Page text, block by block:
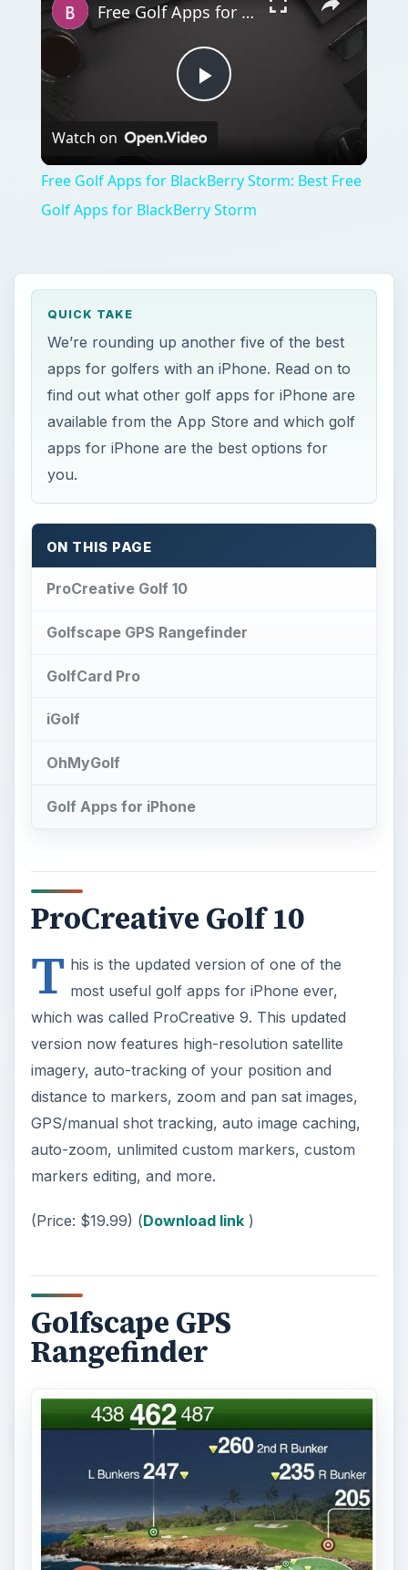
Play
Video
Free Golf Apps for BlackBerry Storm: Best Free Golf Apps for BlackBerry Storm
Watch on
Free Golf Apps for BlackBerry Storm: Best Free
Golf Apps for BlackBerry Storm
QUICK TAKE
We’re rounding up another five of the best
apps for golfers with an iPhone. Read on to
find out what other golf apps for iPhone are
available from the App Store and which golf
apps for iPhone are the best options for
you.
ON THIS PAGE
ProCreative Golf 10
Golfscape GPS Rangefinder
GolfCard Pro
iGolf
OhMyGolf
Golf Apps for iPhone
ProCreative Golf 10
T his is the updated version of one of the
most useful golf apps for iPhone ever,
which was called ProCreative 9. This updated
version now features high-resolution satellite
imagery, auto-tracking of your position and
distance to markers, zoom and pan sat images,
GPS/manual shot tracking, auto image caching,
auto-zoom, unlimited custom markers, custom
markers editing, and more.
(Price: $19.99) (Download link)
Golfscape GPS
Rangefinder